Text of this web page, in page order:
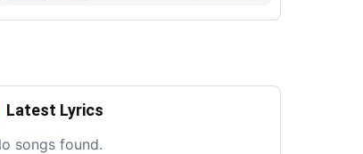
Latest Lyrics
songs found.